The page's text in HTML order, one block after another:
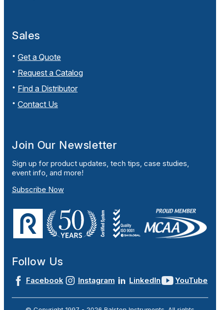
Sales
Get a Quote
Request a Catalog
Find a Distributor
Contact Us
Join Our Newsletter
Sign up for product updates, tech tips, case studies,
event info, and more!
Subscribe Now
Follow Us
Facebook Instagram LinkedIn YouTube